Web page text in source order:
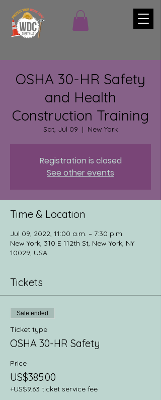
OSHA 30-HR Safety
and Health
Construction Training
Sat, Jul 09
  |
New York
Registration is closed
See other events
Time & Location
Jul 09, 2022, 11:00 a.m. – 7:30 p.m.
New York, 310 E 112th St, New York, NY
10029, USA
Tickets
Sale ended
Ticket type
OSHA 30-HR Safety
Price
US$385.00
+US$9.63 ticket service fee